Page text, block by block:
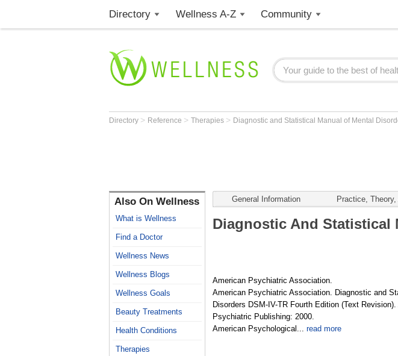
Directory Wellness A-Z Community
Directory > Reference > Therapies > Diagnostic and Statistical Manual of Mental
Also On Wellness
What is Wellness
Find a Doctor
Wellness News
Wellness Blogs
Wellness Goals
Beauty Treatments
Health Conditions
Therapies
General Information Practice,
Diagnostic And Statistical
American Psychiatric Association.
American Psychiatric Association. Diagnostic and
Disorders DSM-IV-TR Fourth Edition (Text
Psychiatric Publishing: 2000.
American Psychological... read more